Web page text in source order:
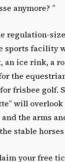
anymore? ”
regulation-
sports facility
an ice rink, a
the
frisbee golf.
will
the arms
stable
your free